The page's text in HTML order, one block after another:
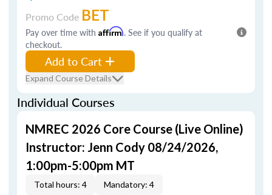
Promo Code BET
Pay over time with Affirm. See if you qualify at
checkout.
Add to Cart
Expand Course Details
Individual Courses
NMREC 2026 Core Course (Live Online)
Instructor: Jenn Cody 08/24/2026,
1:00pm-5:00pm MT
Total hours: 4
Mandatory: 4